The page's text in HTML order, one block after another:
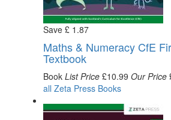
Save £ 1 .87
Maths & Numeracy CfE
Textbook
Book List Price £10.99 Our Price
all Zeta PressBooks